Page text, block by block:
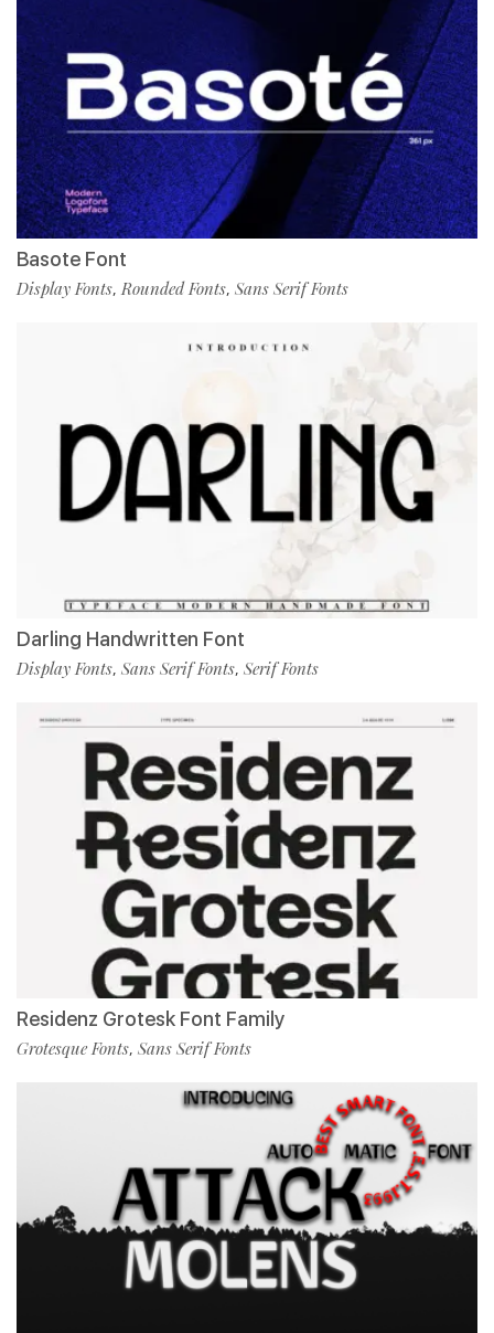
Basote Font
Display Fonts,Rounded Fonts, Sans Serif Fonts
Darling Handwritten Font
Display Fonts, Sans Serif Fonts, Serif Fonts
Residenz Grotesk Font Family
Grotesque Fonts, Sans Serif Fonts